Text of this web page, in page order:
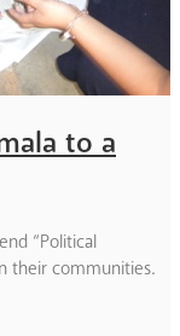
to a
“Political
their communities.